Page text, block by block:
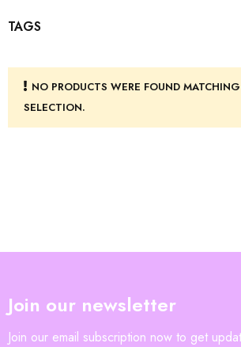
TAGS
NO PRODUCTS WERE FOUND
SELECTION.
Join our newsletter
Join our email subscription now to get